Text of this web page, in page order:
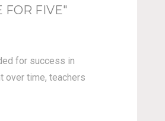
FOR FIVE"
for success in
over time, teachers